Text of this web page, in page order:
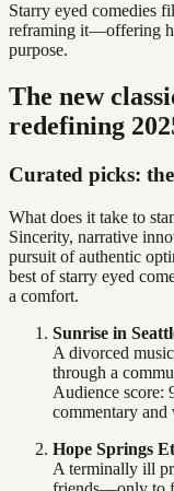
Starry eyed comedies
reframing it—offering
purpose.
The new
redefining
Curated picks:
What does it take to
Sincerity, narrative
pursuit of authentic
best of starry eyed
a comfort.
Sunrise in
A divorced
through a
Audience score:
commentary and
Hope Springs
A terminally ill